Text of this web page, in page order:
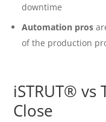
downtime
Automation pros
of the production
iSTRUT® vs
Close